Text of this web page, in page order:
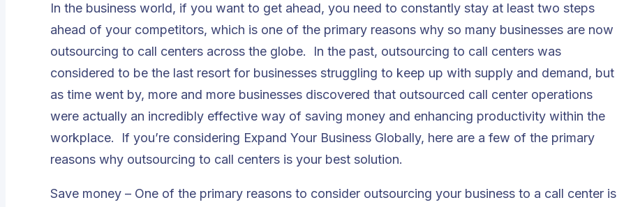
In the business world, if you want to get ahead, you need to constantly stay at least two steps
ahead of your competitors, which is one of the primary reasons why so many businesses are now
outsourcing to call centers across the globe. In the past, outsourcing to call centers was
considered to be the last resort for businesses struggling to keep up with supply and demand, but
as time went by, more and more businesses discovered that outsourced call center operations
were actually an incredibly effective way of saving money and enhancing productivity within the
workplace. If you’re considering Expand Your Business Globally, here are a few of the primary
reasons why outsourcing to call centers is your best solution.
Save money – One of the primary reasons to consider outsourcing your business to a call center is